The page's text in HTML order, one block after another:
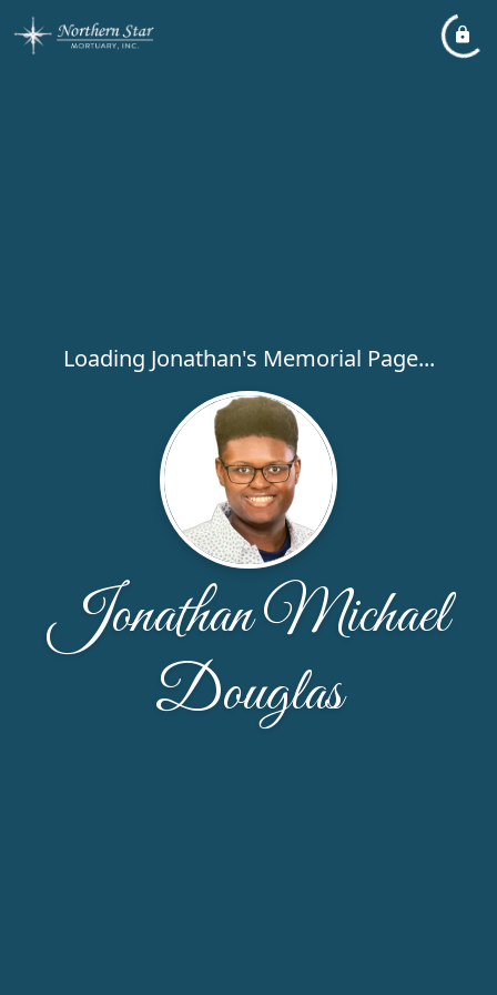
Loading Jonathan's Memorial Page...
Jonathan Michael
Douglas